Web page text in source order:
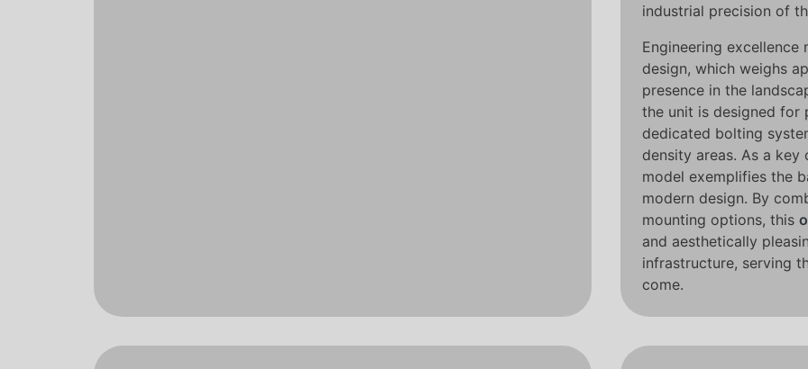
industrial precision of
Engineering
design, which weighs
presence in the
the unit is designed for
dedicated bolting
density areas. As a
model exemplifies the
modern design. By
mounting options, this
and aesthetically
infrastructure, serving
come.